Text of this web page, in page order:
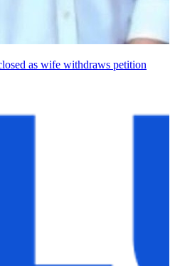
as wife withdraws petition